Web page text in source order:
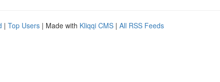
| Top Users | Made with Kliqqi CMS | All RSS Feeds